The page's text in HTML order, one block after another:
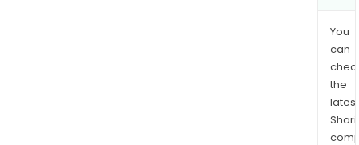
You
can
the
latest